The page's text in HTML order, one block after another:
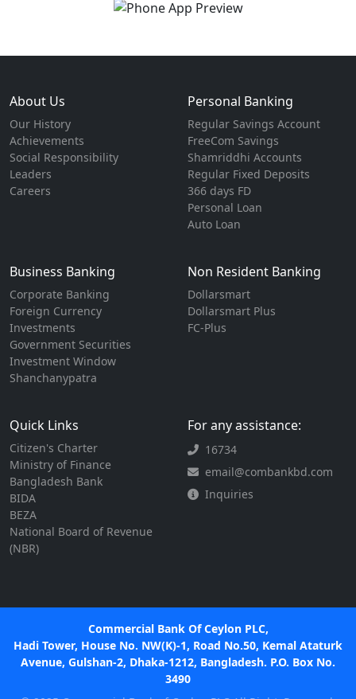
About Us
Our History
Achievements
Social Responsibility
Leaders
Careers
Personal Banking
Regular Savings Account
FreeCom Savings
Shamriddhi Accounts
Regular Fixed Deposits
366 days FD
Personal Loan
Auto Loan
Business Banking
Corporate Banking
Foreign Currency
Investments
Government Securities
Investment Window
Shanchanypatra
Non Resident Banking
Dollarsmart
Dollarsmart Plus
FC-Plus
Quick Links
Citizen's Charter
Ministry of Finance
Bangladesh Bank
BIDA
BEZA
National Board of Revenue
(NBR)
For any assistance:
16734
email@combankbd.com
Inquiries
Commercial Bank Of Ceylon PLC,
Hadi Tower, House No. NW(K)-1, Road No.50, Kemal Ataturk
Avenue, Gulshan-2, Dhaka-1212, Bangladesh. P.O. Box No.
3490